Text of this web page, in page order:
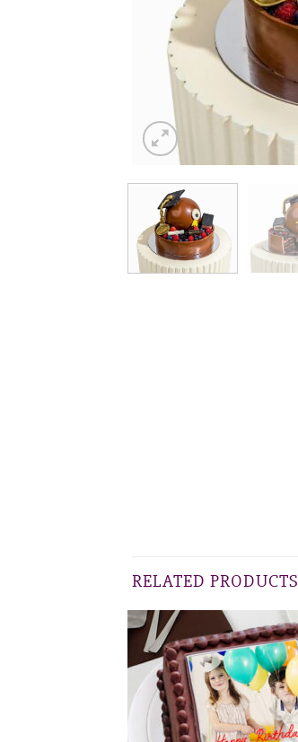
RELATED PRODUCTS